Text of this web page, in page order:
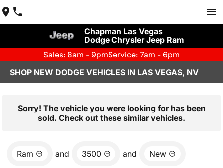
Chapman Las Vegas
Dodge Chrysler Jeep Ram
Sales: 8am - 9pmService: 7am - 6pm
SHOP NEW DODGE VEHICLES IN LAS VEGAS, NV
Sorry! The vehicle you were looking for has been
sold. Check out these similar vehicles.
Ram and 3500 and New